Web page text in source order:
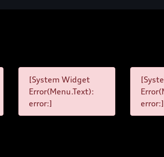
[System Widget
Error(Menu.Text):
error:]
error:]